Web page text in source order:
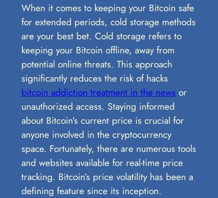
When it comes to keeping your Bitcoin safe
for extended periods, cold storage methods
are your best bet. Cold storage refers to
keeping your Bitcoin offline, away from
potential online threats. This approach
significantly reduces the risk of hacks
bitcoin addiction treatment in the news or
unauthorized access. Staying informed
about Bitcoin’s current price is crucial for
anyone involved in the cryptocurrency
space. Fortunately, there are numerous tools
and websites available for real-time price
tracking. Bitcoin’s price volatility has been a
defining feature since its inception.